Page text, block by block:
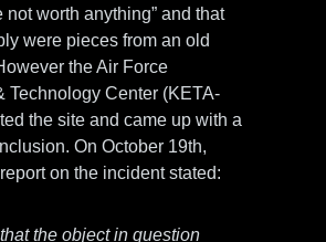
not worth anything” and that
were pieces from an old
the Air Force
Technology Center (KETA-
the site and came up with a
On October 19th,
on the incident stated:
the object in question